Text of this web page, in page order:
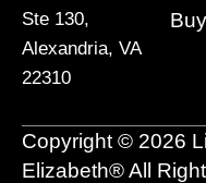
Ste 130,
Alexandria, VA
22310
Copyright © 2026
Elizabeth® All